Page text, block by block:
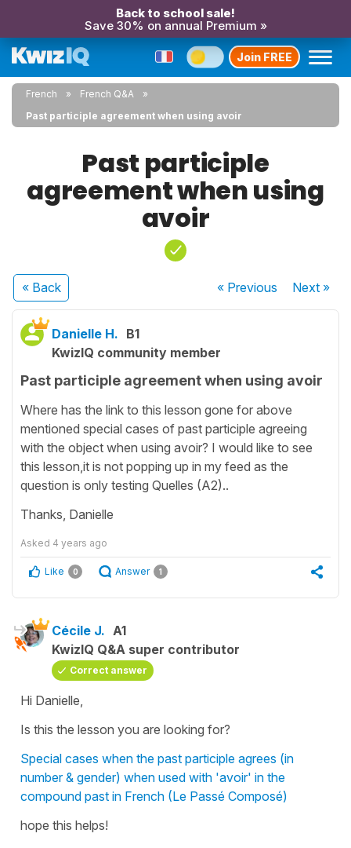
Back to school sale!
Save 30% on annual Premium »
Join FREE
French
French Q&A
Past participle agreement when using avoir
Past participle
agreement when using
avoir
« Back « Previous Next»
Danielle H. B1
KwizIQ community member
Past participle agreement when using avoir
Where has the link to this lesson gone for above
mentioned special cases of past participle agreeing
with the object when using avoir? I would like to see
this lesson,it is not popping up in my feed as the
question is only testing Quelles (A2)..
Thanks, Danielle
Asked 4 years ago
Like 0 Answer 1
Cécile J. A1
KwizIQ Q&A super contributor
Correct answer
Hi Danielle,
Is this the lesson you are looking for?
Special cases when the past participle agrees (in
number & gender) when used with 'avoir' in the
compound past in French (Le Passé Composé)
hope this helps!